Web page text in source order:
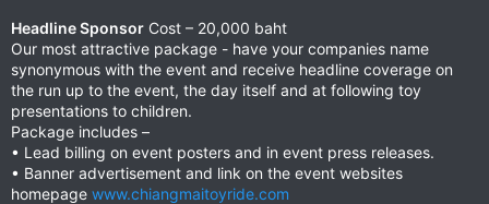
Headline Sponsor Cost – 20,000 baht
Our most attractive package - have your companies name
synonymous with the event and receive headline coverage on
the run up to the event, the day itself and at following toy
presentations to children.
Package includes –
• Lead billing on event posters and in event press releases.
• Banner advertisement and link on the event websites
homepage www.chiangmaitoyride.com